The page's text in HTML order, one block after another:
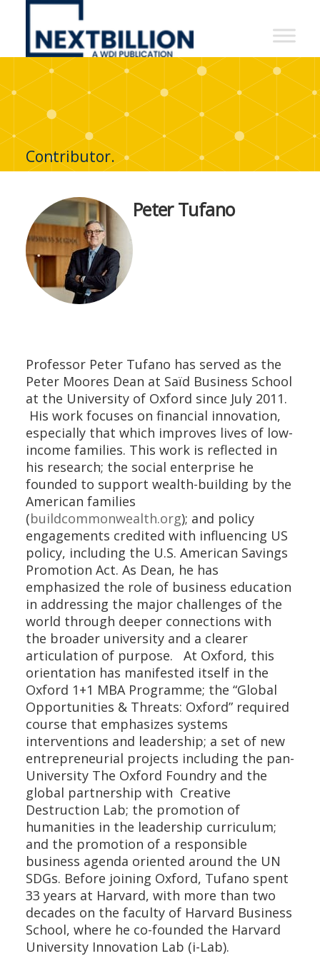
NextBillion
A
WDI
Publication
Contributor.
Peter Tufano
Professor Peter Tufano has served as the
Peter Moores Dean at Saïd Business School
at the University of Oxford since July 2011.
His work focuses on financial innovation,
especially that which improves lives of low-
income families. This work is reflected in
his research; the social enterprise he
founded to support wealth-building by the
American families
(buildcommonwealth.org); and policy
engagements credited with influencing US
policy, including the U.S. American Savings
Promotion Act. As Dean, he has
emphasized the role of business education
in addressing the major challenges of the
world through deeper connections with
the broader university and a clearer
articulation of purpose. At Oxford, this
orientation has manifested itself in the
Oxford 1+1 MBA Programme; the “Global
Opportunities & Threats: Oxford” required
course that emphasizes systems
interventions and leadership; a set of new
entrepreneurial projects including the pan-
University The Oxford Foundry and the
global partnership with Creative
Destruction Lab; the promotion of
humanities in the leadership curriculum;
and the promotion of a responsible
business agenda oriented around the UN
SDGs. Before joining Oxford, Tufano spent
33 years at Harvard, with more than two
decades on the faculty of Harvard Business
School, where he co-founded the Harvard
University Innovation Lab (i-Lab).